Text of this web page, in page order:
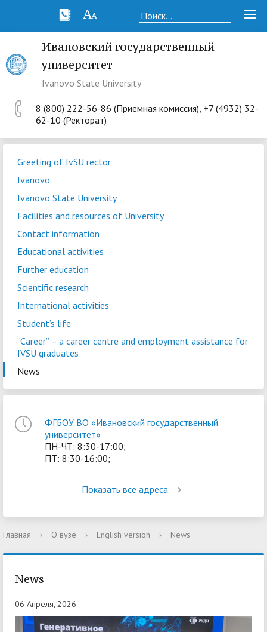
Ивановский государственный
университет
Ivanovo State University
8 (800) 222-56-86 (Приемная комиссия), +7 (4932) 32-
62-10 (Ректорат)
Greeting of IvSU rector
Ivanovo
Ivanovo State University
Facilities and resources of University
Contact information
Educational activities
Further education
Scientific research
International activities
Student’s life
“Career” – a сareer centre and employment assistance for
IVSU graduates
News
ФГБОУ ВО «Ивановский государственный
университет»
ПН-ЧТ: 8:30-17:00;
ПТ: 8:30-16:00;
Показать все адреса
Главная › О вузе › English version › News
News
06 Апреля, 2026